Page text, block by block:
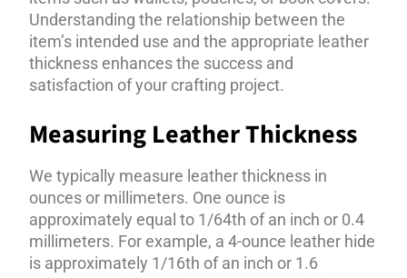
Understanding the relationship between the
item’s intended use and the appropriate leather
thickness enhances the success and
satisfaction of your crafting project.
Measuring Leather Thickness
We typically measure leather thickness in
ounces or millimeters. One ounce is
approximately equal to 1/64th of an inch or 0.4
millimeters. For example, a 4-ounce leather hide
is approximately 1/16th of an inch or 1.6